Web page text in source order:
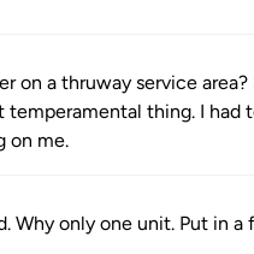
on a thruway service area?
temperamental thing. I had
on me.
Why only one unit. Put in a